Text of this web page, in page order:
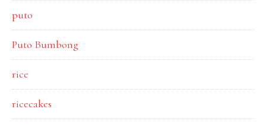
puto
Puto Bumbong
rice
ricecakes